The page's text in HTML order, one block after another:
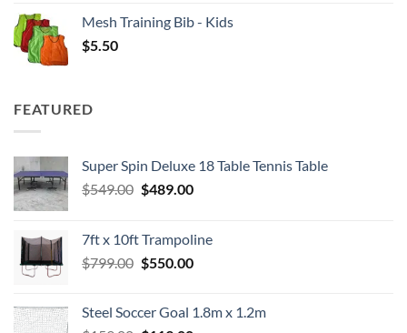
Mesh Training Bib - Kids
$5.50
FEATURED
Super Spin Deluxe 18 Table Tennis Table
$549.00 Original
$549.00.
$489.00Current
$489.00.
7ft x 10ft Trampoline
$799.00 Original
$799.00.
$550.00Current
$550.00.
Steel Soccer Goal 1.8m x 1.2m